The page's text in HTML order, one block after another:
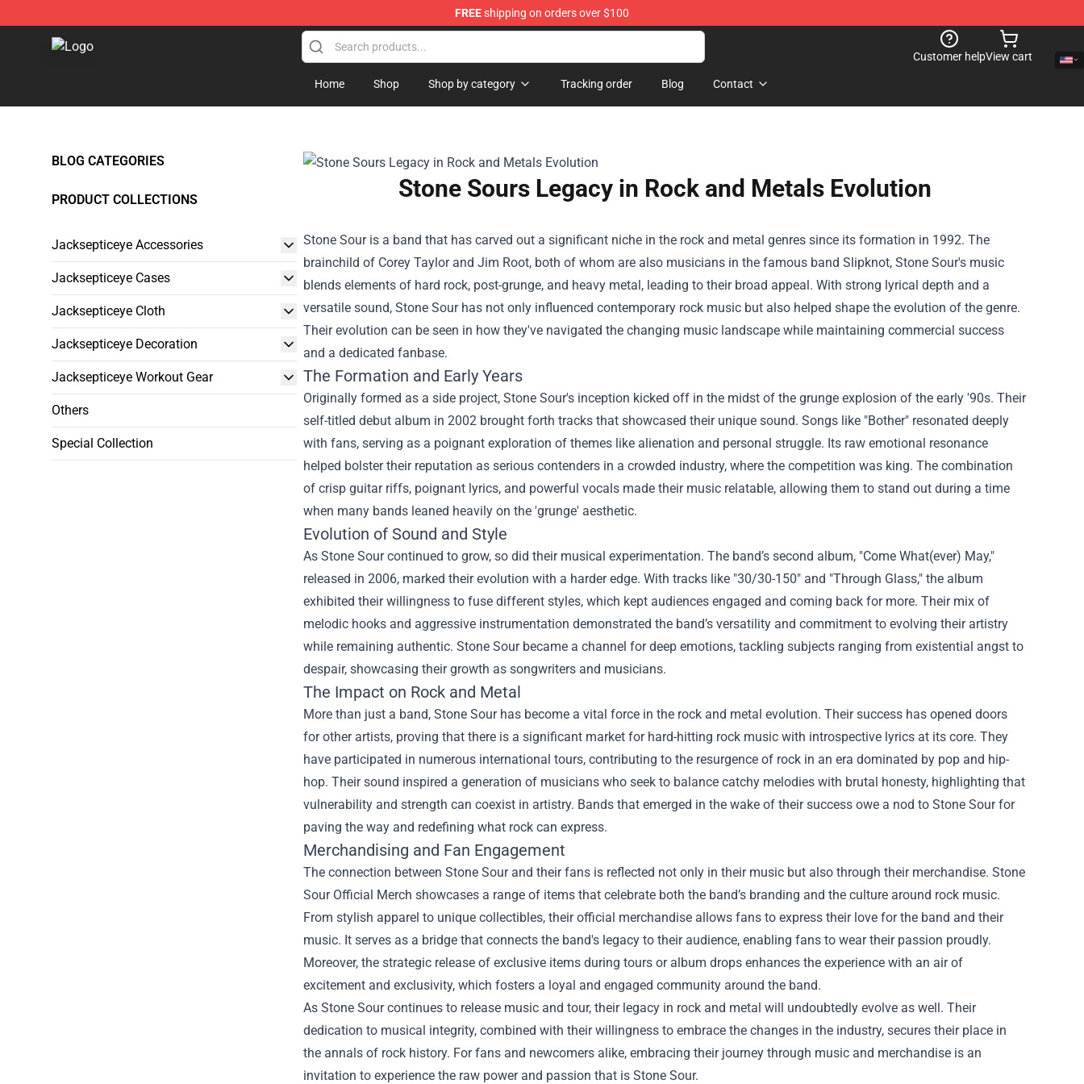
FREEshipping on orders over $100
Jacksepticeye Store - Official Jacksepticeye Merchandise Shop
Customer helpView cart
Home Shop Shop by category Tracking order Blog Contact
BLOG CATEGORIES
PRODUCT COLLECTIONS
Jacksepticeye Accessories
Jacksepticeye Cases
Jacksepticeye Cloth
Jacksepticeye Decoration
Jacksepticeye Workout Gear
Others
Special Collection
Stone Sours Legacy in Rock and Metals Evolution
Stone Sour is a band that has carved out a significant niche in the rock and metal genres since its formation in 1992. The
brainchild of Corey Taylor and Jim Root, both of whom are also musicians in the famous band Slipknot, Stone Sour's music
blends elements of hard rock, post-grunge, and heavy metal, leading to their broad appeal. With strong lyrical depth and a
versatile sound, Stone Sour has not only influenced contemporary rock music but also helped shape the evolution of the genre.
Their evolution can be seen in how they've navigated the changing music landscape while maintaining commercial success
and a dedicated fanbase.
The Formation and Early Years
Originally formed as a side project, Stone Sour's inception kicked off in the midst of the grunge explosion of the early '90s. Their
self-titled debut album in 2002 brought forth tracks that showcased their unique sound. Songs like "Bother" resonated deeply
with fans, serving as a poignant exploration of themes like alienation and personal struggle. Its raw emotional resonance
helped bolster their reputation as serious contenders in a crowded industry, where the competition was king. The combination
of crisp guitar riffs, poignant lyrics, and powerful vocals made their music relatable, allowing them to stand out during a time
when many bands leaned heavily on the 'grunge' aesthetic.
Evolution of Sound and Style
As Stone Sour continued to grow, so did their musical experimentation. The band’s second album, "Come What(ever) May,"
released in 2006, marked their evolution with a harder edge. With tracks like "30/30-150" and "Through Glass," the album
exhibited their willingness to fuse different styles, which kept audiences engaged and coming back for more. Their mix of
melodic hooks and aggressive instrumentation demonstrated the band’s versatility and commitment to evolving their artistry
while remaining authentic. Stone Sour became a channel for deep emotions, tackling subjects ranging from existential angst to
despair, showcasing their growth as songwriters and musicians.
The Impact on Rock and Metal
More than just a band, Stone Sour has become a vital force in the rock and metal evolution. Their success has opened doors
for other artists, proving that there is a significant market for hard-hitting rock music with introspective lyrics at its core. They
have participated in numerous international tours, contributing to the resurgence of rock in an era dominated by pop and hip-
hop. Their sound inspired a generation of musicians who seek to balance catchy melodies with brutal honesty, highlighting that
vulnerability and strength can coexist in artistry. Bands that emerged in the wake of their success owe a nod to Stone Sour for
paving the way and redefining what rock can express.
Merchandising and Fan Engagement
The connection between Stone Sour and their fans is reflected not only in their music but also through their merchandise. Stone
Sour Official Merch showcases a range of items that celebrate both the band’s branding and the culture around rock music.
From stylish apparel to unique collectibles, their official merchandise allows fans to express their love for the band and their
music. It serves as a bridge that connects the band's legacy to their audience, enabling fans to wear their passion proudly.
Moreover, the strategic release of exclusive items during tours or album drops enhances the experience with an air of
excitement and exclusivity, which fosters a loyal and engaged community around the band.
As Stone Sour continues to release music and tour, their legacy in rock and metal will undoubtedly evolve as well. Their
dedication to musical integrity, combined with their willingness to embrace the changes in the industry, secures their place in
the annals of rock history. For fans and newcomers alike, embracing their journey through music and merchandise is an
invitation to experience the raw power and passion that is Stone Sour.